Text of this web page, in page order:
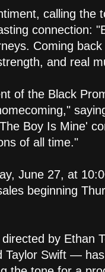
calling the
connection:
Coming
and real
of the Black
Boy Is Mine'
of all time."
June 27, at
beginning
by Ethan
Taylor Swift —